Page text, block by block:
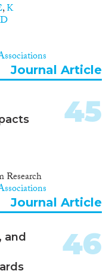
,K
Journal Article
Research
45
Journal Article
and
46